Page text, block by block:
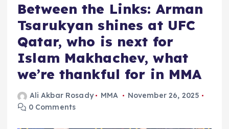
Between the Links: Arman
Tsarukyan shines at UFC
Qatar, who is next for
Islam Makhachev, what
we’re thankful for in MMA
Ali Akbar Rosady MMA
November 26, 2025
0 Comments